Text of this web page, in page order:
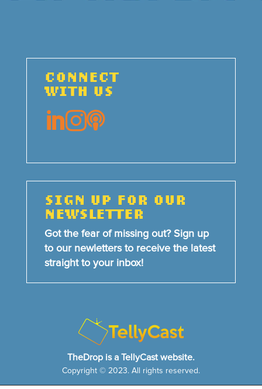
CONNECT
WITH US

SIGN UP FOR OUR
NEWSLETTER
Got the fear of missing out? Sign up
to our newletters to receive the latest
straight to your inbox!
TheDrop is a TellyCast website.
Copyright © 2023. All rights reserved.